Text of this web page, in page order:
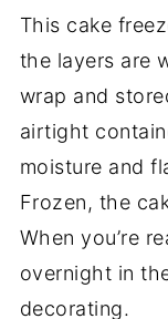
This cake
the layers are
wrap and
airtight
moisture and
Frozen, the
When you’re
overnight in
decorating.